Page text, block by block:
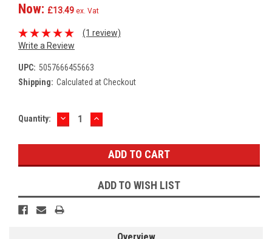
Now: £13.49 ex. Vat
(1 review)
Write a Review
UPC: 5057666455663
Shipping: Calculated at Checkout
Current
Quantity: DECREASE
QUANTITY:
INCREASE
QUANTITY:
ADD TO WISH LIST